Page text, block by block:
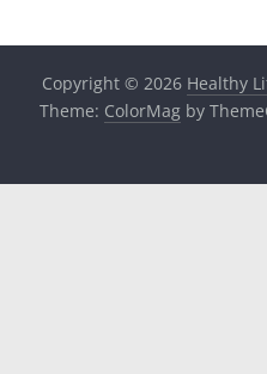
Copyright © 2026 Healthy
Theme: ColorMagby